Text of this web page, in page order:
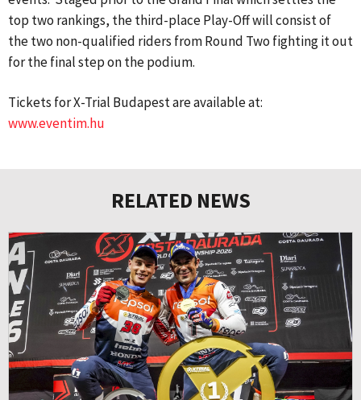
top two rankings, the third-place Play-Off will consist of
the two non-qualified riders from Round Two fighting it out
for the final step on the podium.
Tickets for X-Trial Budapest are available at:
www.eventim.hu
RELATED NEWS